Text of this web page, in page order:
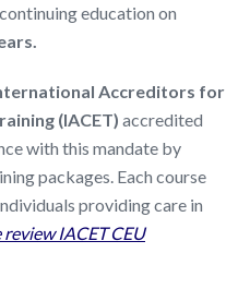
education on
Accreditors for
(IACET) accredited
with this mandate by
packages. Each course
providing care in
review IACET CEU